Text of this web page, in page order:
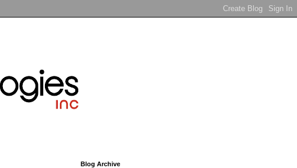
Blog Archive